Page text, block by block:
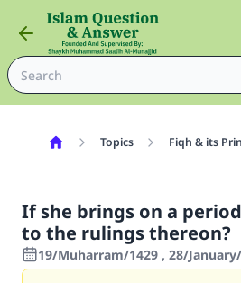
Topics Fiqh & its
If she brings on a
to the rulings thereon?
19/Muharram/1429 , 28/